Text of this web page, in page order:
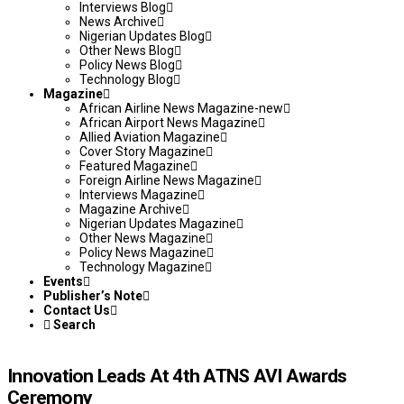
Interviews Blog
News Archive
Nigerian Updates Blog
Other News Blog
Policy News Blog
Technology Blog
Magazine
African Airline News Magazine-new
African Airport News Magazine
Allied Aviation Magazine
Cover Story Magazine
Featured Magazine
Foreign Airline News Magazine
Interviews Magazine
Magazine Archive
Nigerian Updates Magazine
Other News Magazine
Policy News Magazine
Technology Magazine
Events
Publisher’s Note
Contact Us
Search
Innovation Leads At 4th ATNS AVI Awards
Ceremony